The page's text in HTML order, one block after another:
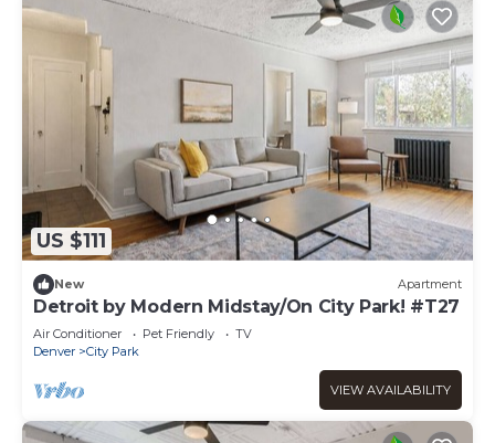
US $111
New Apartment
Detroit by Modern Midstay/On City Park! #T27
Air Conditioner Pet Friendly
TV
Denver
City Park
VIEW AVAILABILITY